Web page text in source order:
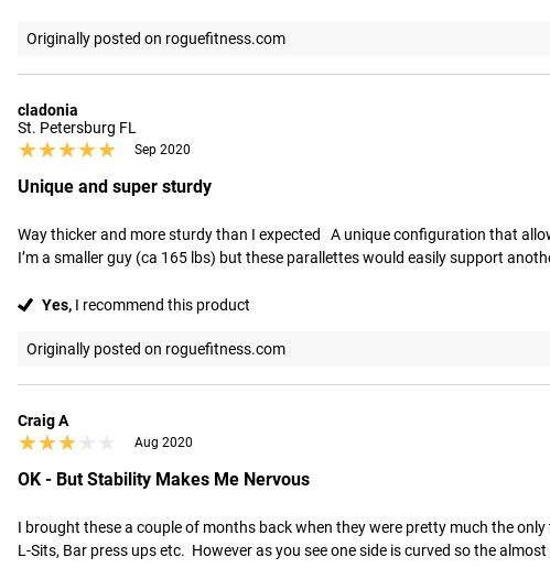
Originally posted on roguefitness.com
cladonia
St. Petersburg FL
★★★★★
★★★★★ Sep 2020
Unique and super sturdy
Way thicker and more sturdy than I expected   A unique configuration that
I’m a smaller guy (ca 165 lbs) but these parallettes would easily support
Yes, I recommend this product
Originally posted on roguefitness.com
Craig A
★★★★★
★★★★★ Aug 2020
OK - But Stability Makes Me Nervous
I brought these a couple of months back when they were pretty much the
L-Sits, Bar press ups etc.  However as you see one side is curved so the